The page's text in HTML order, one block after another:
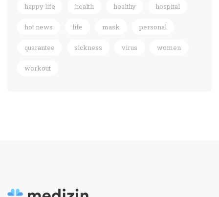
happy life health healthy hospital
hot news life mask personal
quarantee sickness virus women
workout